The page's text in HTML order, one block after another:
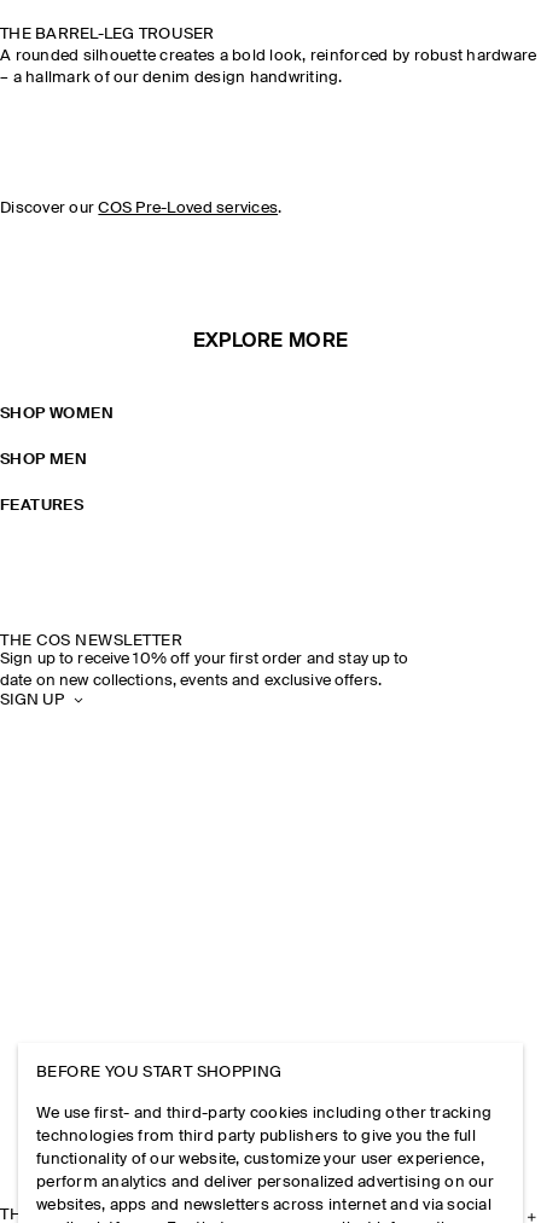
THE BARREL-LEG TROUSER
A rounded silhouette creates a bold look, reinforced by robust hardware
– a hallmark of our denim design handwriting.
Discover ourCOS Pre-Loved services.
EXPLORE MORE
SHOP WOMEN
SHOP MEN
FEATURES
THE COS NEWSLETTER
Sign up to receive 10% off your first order and stay up to
date on new collections, events and exclusive offers.
SIGN UP
THE COMPANY
BEFORE YOU START SHOPPING
We use first- and third-party cookies including other tracking
technologies from third party publishers to give you the full
functionality of our website, customize your user experience,
perform analytics and deliver personalized advertising on our
websites, apps and newsletters across internet and via social